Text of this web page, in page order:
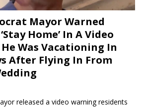
Mayor Warned
Home’ In A Video
Was Vacationing In
After Flying In From
released a video warning residents